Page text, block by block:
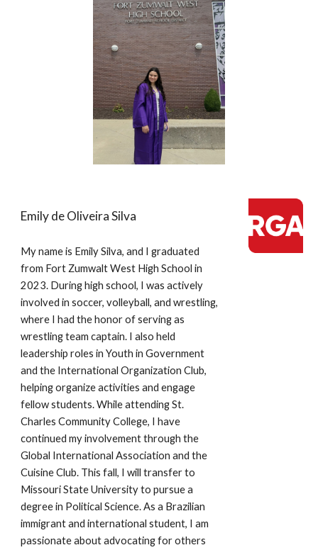
Emily de Oliveira Silva
My name is Emily Silva, and I graduated
from Fort Zumwalt West High School in
2023. During high school, I was actively
involved in soccer, volleyball, and wrestling,
where I had the honor of serving as
wrestling team captain. I also held
leadership roles in Youth in Government
and the International Organization Club,
helping organize activities and engage
fellow students. While attending St.
Charles Community College, I have
continued my involvement through the
Global International Association and the
Cuisine Club. This fall, I will transfer to
Missouri State University to pursue a
degree in Political Science. As a Brazilian
immigrant and international student, I am
passionate about advocating for others